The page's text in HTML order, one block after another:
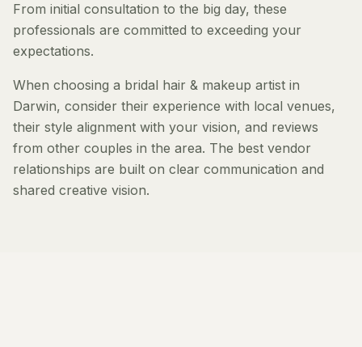
From initial consultation to the big day, these
professionals are committed to exceeding your
expectations.
When choosing a bridal hair & makeup artist in
Darwin, consider their experience with local venues,
their style alignment with your vision, and reviews
from other couples in the area. The best vendor
relationships are built on clear communication and
shared creative vision.